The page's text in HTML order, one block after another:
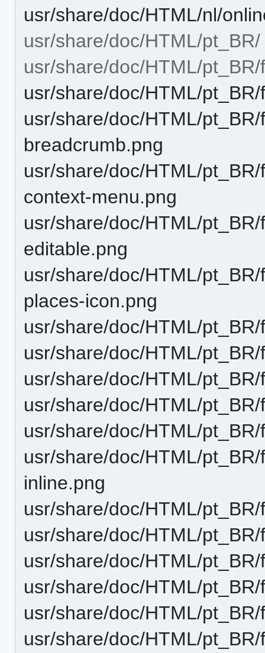
usr/share/doc/HTML/nl/
usr/share/doc/HTML/pt_BR/
usr/share/doc/HTML/
usr/share/doc/HTML/
usr/share/doc/HTML/
breadcrumb.png
usr/share/doc/HTML/
context-menu.png
usr/share/doc/HTML/
editable.png
usr/share/doc/HTML/
places-icon.png
usr/share/doc/HTML/
usr/share/doc/HTML/
usr/share/doc/HTML/
usr/share/doc/HTML/
usr/share/doc/HTML/
usr/share/doc/HTML/
inline.png
usr/share/doc/HTML/
usr/share/doc/HTML/
usr/share/doc/HTML/
usr/share/doc/HTML/
usr/share/doc/HTML/
usr/share/doc/HTML/